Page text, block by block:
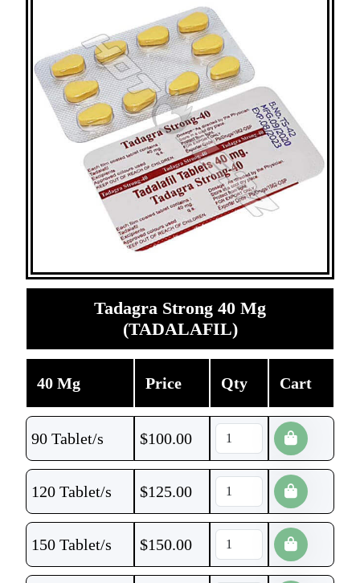
Tadagra Strong 40 Mg
(TADALAFIL)
40 Mg Price Qty Cart
90 Tablet/s $100.00
120 Tablet/s $125.00
150 Tablet/s $150.00